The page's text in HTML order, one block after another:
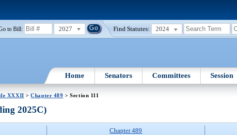
to Bill: 2027 Find Statutes: 2024
Home Senators Committees Session
XXXII >Chapter 489 > Section 111
2025C)
Chapter 489